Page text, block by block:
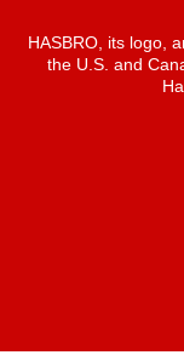
HASBRO, its logo,
the U.S. and